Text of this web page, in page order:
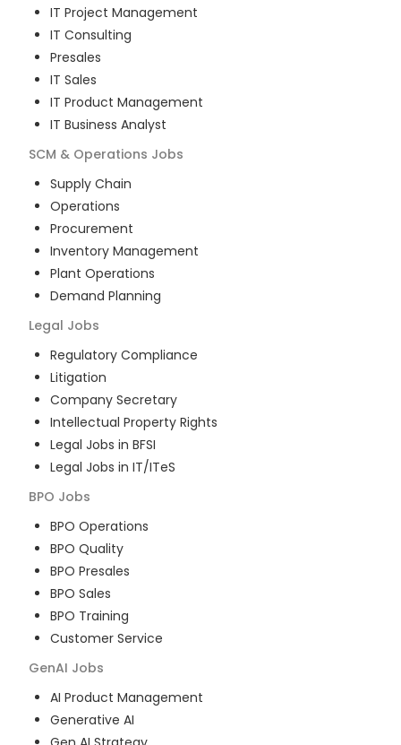
IT Project Management
IT Consulting
Presales
IT Sales
IT Product Management
IT Business Analyst
SCM & Operations Jobs
Supply Chain
Operations
Procurement
Inventory Management
Plant Operations
Demand Planning
Legal Jobs
Regulatory Compliance
Litigation
Company Secretary
Intellectual Property Rights
Legal Jobs in BFSI
Legal Jobs in IT/ITeS
BPO Jobs
BPO Operations
BPO Quality
BPO Presales
BPO Sales
BPO Training
Customer Service
GenAI Jobs
AI Product Management
Generative AI